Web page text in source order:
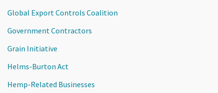
Global Export Controls Coalition
Government Contractors
Grain Initiative
Helms-Burton Act
Hemp-Related Businesses